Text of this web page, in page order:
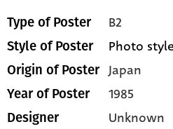
Type of Poster B2
Style of Poster Photo style
Origin of Poster Japan
Year of Poster 1985
Designer Unknown